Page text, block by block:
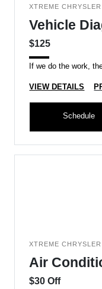
XTREME
Vehicle
$125
If we do the work,
VIEW DETAILS
Schedule
XTREME
Air
$30 Off